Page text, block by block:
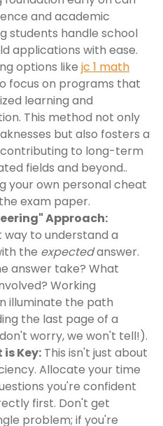
and academic
students handle school
applications with ease.
options like jc 1 math
focus on programs that
learning and
This method not only
but also fosters a
to long-term
fields and beyond..
your own personal cheat
exam paper.
Approach:
to understand a
the expectedanswer.
answer take? What
Working
illuminate the path
the last page of a
worry, we won't tell!).
Key: This isn't just about
Allocate your time
you're confident
first. Don't get
problem; if you're